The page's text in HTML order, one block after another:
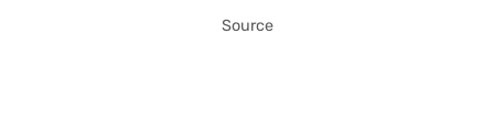
Source